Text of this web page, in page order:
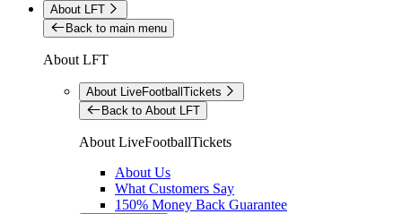
About LFT
Back to main menu
About LFT
About LiveFootballTickets
Back to About LFT
About LiveFootballTickets
About Us
What Customers Say
150% Money Back Guarantee